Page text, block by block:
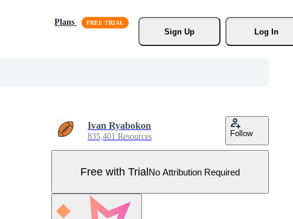
Plans
Sign Up
Log In
Ivan Ryabokon
835,401 Resources Follow
Free with TrialNo Attribution Required